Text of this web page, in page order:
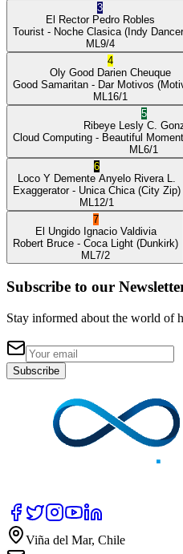
3
El Rector Pedro Robles
Tourist - Noche Clasica (Indy
ML 9/4
4
Oly Good Darien Cheuque
Good Samaritan - Dar Motivos
ML 16/1
5
Ribeye Lesly C.
Cloud Computing - Beautiful Moment
ML 6/1
6
Loco Y Demente Anyelo Rivera L.
Exaggerator- Unica Chica (City Zip)
ML 12/1
7
El Ungido Ignacio Valdivia
Robert Bruce - Coca Light (Dunkirk)
ML 7/2
Subscribe to our
Stay informed about the world of
Subscribe
Viña del Mar, Chile